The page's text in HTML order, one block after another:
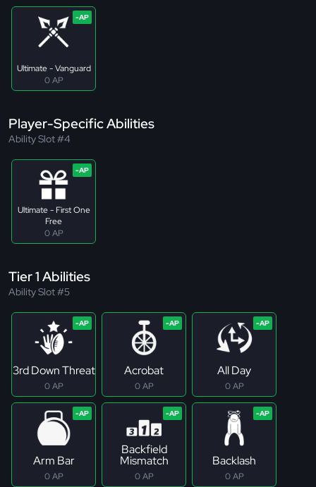
Ultimate - Vanguard
0 AP
Player-Specific Abilities
Ability Slot #4
Ultimate - First One
Free
0 AP
Tier 1 Abilities
Ability Slot #5
3rd Down Threat
0 AP
Acrobat
0 AP
All Day
0 AP
Arm Bar
0 AP
Backfield
Mismatch
0 AP
Backlash
0 AP